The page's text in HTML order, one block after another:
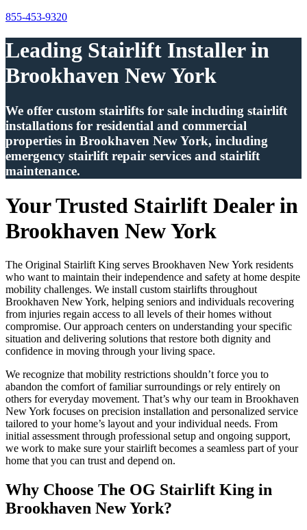
855-453-9320
Leading Stairlift Installer in
Brookhaven New York
We offer custom stairlifts for sale including stairlift
installations for residential and commercial
properties in Brookhaven New York, including
emergency stairlift repair services and stairlift
maintenance.
Your Trusted Stairlift Dealer in
Brookhaven New York
The Original Stairlift King serves Brookhaven New York residents
who want to maintain their independence and safety at home despite
mobility challenges. We install custom stairlifts throughout
Brookhaven New York, helping seniors and individuals recovering
from injuries regain access to all levels of their homes without
compromise. Our approach centers on understanding your specific
situation and delivering solutions that restore both dignity and
confidence in moving through your living space.
We recognize that mobility restrictions shouldn’t force you to
abandon the comfort of familiar surroundings or rely entirely on
others for everyday movement. That’s why our team in Brookhaven
New York focuses on precision installation and personalized service
tailored to your home’s layout and your individual needs. From
initial assessment through professional setup and ongoing support,
we work to make sure your stairlift becomes a seamless part of your
home that you can trust and depend on.
Why Choose The OG Stairlift King in
Brookhaven New York?